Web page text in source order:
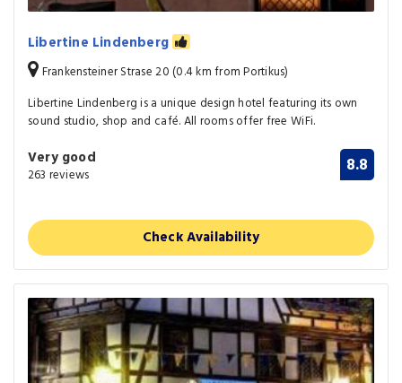
Libertine Lindenberg
Frankensteiner Strase 20 (0.4 km from Portikus)
Libertine Lindenberg is a unique design hotel featuring its own
sound studio, shop and café. All rooms offer free WiFi.
Very good
263 reviews 8.8
Check Availability